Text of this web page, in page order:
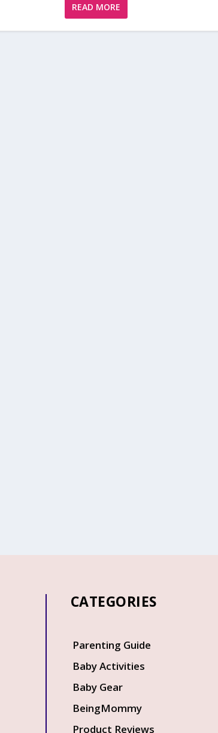
READ MORE
CATEGORIES
Parenting Guide
Baby Activities
Baby Gear
BeingMommy
Product Reviews